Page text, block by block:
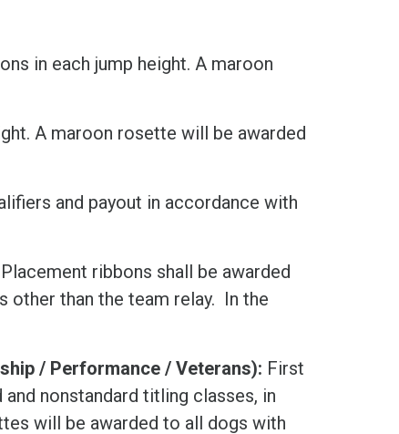
in each jump height. A maroon
A maroon rosette will be awarded
and payout in accordance with
Placement ribbons shall be awarded
other than the team relay. In the
/ Performance / Veterans): First
nonstandard titling classes, in
will be awarded to all dogs with